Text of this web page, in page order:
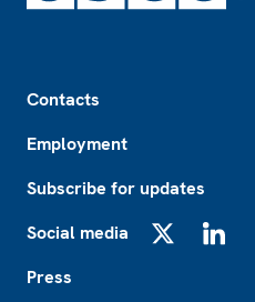
Contacts
Employment
Subscribe for updates
Social media
Press